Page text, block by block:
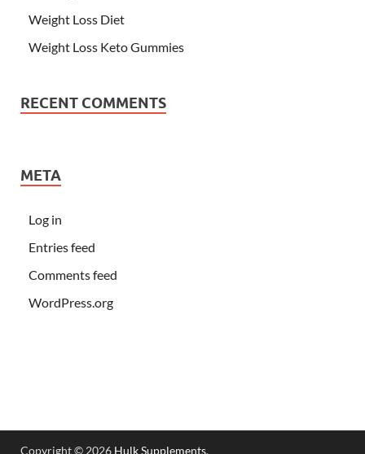
Weight Loss Diet
Weight Loss Keto Gummies
RECENT COMMENTS
META
Log in
Entries feed
Comments feed
WordPress.org
Copyright © 2026 Hulk Supplements.